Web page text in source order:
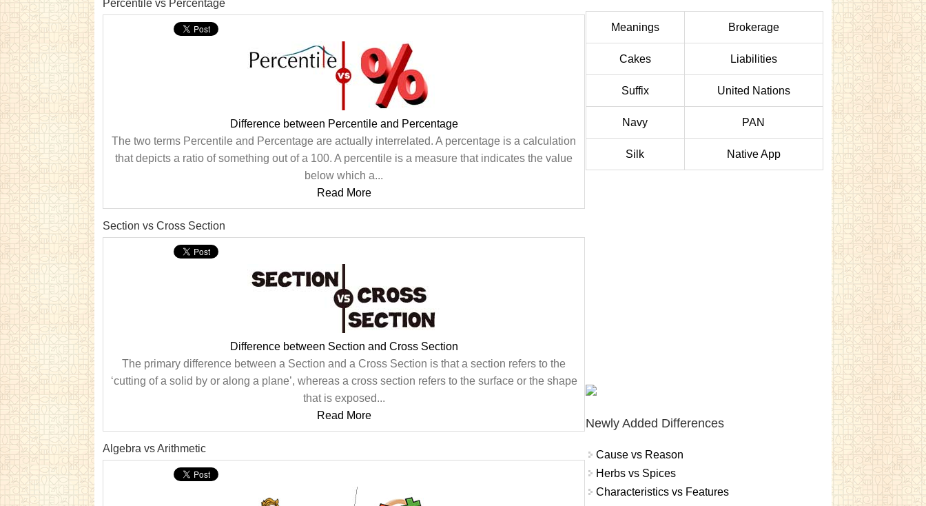
Percentile vs Percentage
Difference between Percentile and Percentage
The two terms Percentile and Percentage are actually interrelated. A percentage is a calculation
that depicts a ratio of something out of a 100. A percentile is a measure that indicates the value
below which a...
Read More
Section vs Cross Section
Difference between Section and Cross Section
The primary difference between a Section and a Cross Section is that a section refers to the
‘cutting of a solid by or along a plane’, whereas a cross section refers to the surface or the shape
that is exposed...
Read More
Algebra vs Arithmetic
Meanings Brokerage
Cakes Liabilities
Suffix United Nations
Navy PAN
Silk Native App
Newly Added Differences
Cause vs Reason
Herbs vs Spices
Characteristics vs Features